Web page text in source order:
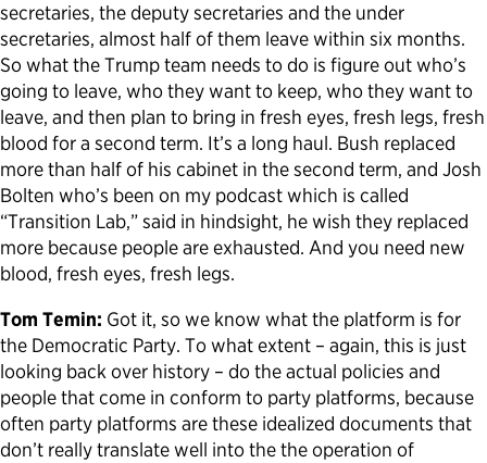
secretaries, the deputy secretaries and the under
secretaries, almost half of them leave within six months.
So what the Trump team needs to do is figure out who’s
going to leave, who they want to keep, who they want to
leave, and then plan to bring in fresh eyes, fresh legs, fresh
blood for a second term. It’s a long haul. Bush replaced
more than half of his cabinet in the second term, and Josh
Bolten who’s been on my podcast which is called
“Transition Lab,” said in hindsight, he wish they replaced
more because people are exhausted. And you need new
blood, fresh eyes, fresh legs.
Tom Temin: Got it, so we know what the platform is for
the Democratic Party. To what extent – again, this is just
looking back over history – do the actual policies and
people that come in conform to party platforms, because
often party platforms are these idealized documents that
don’t really translate well into the the operation of